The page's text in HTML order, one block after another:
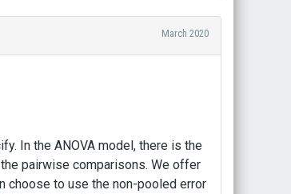
March 2020
In the ANOVA model, there is the
pairwise comparisons. We offer
choose to use the non-pooled error